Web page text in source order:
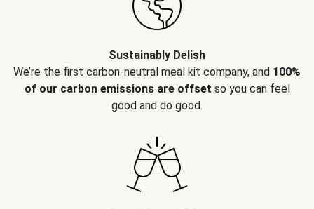
Sustainably Delish
We’re the first carbon-neutral meal kit company, and 100%
of our carbon emissions are offset so you can feel
good and do good.